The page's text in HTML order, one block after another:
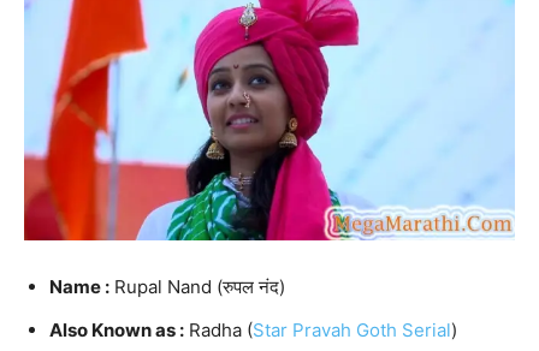
Name : Rupal Nand (रुपल नंद)
Also Known as : Radha (Star Pravah Goth Serial)